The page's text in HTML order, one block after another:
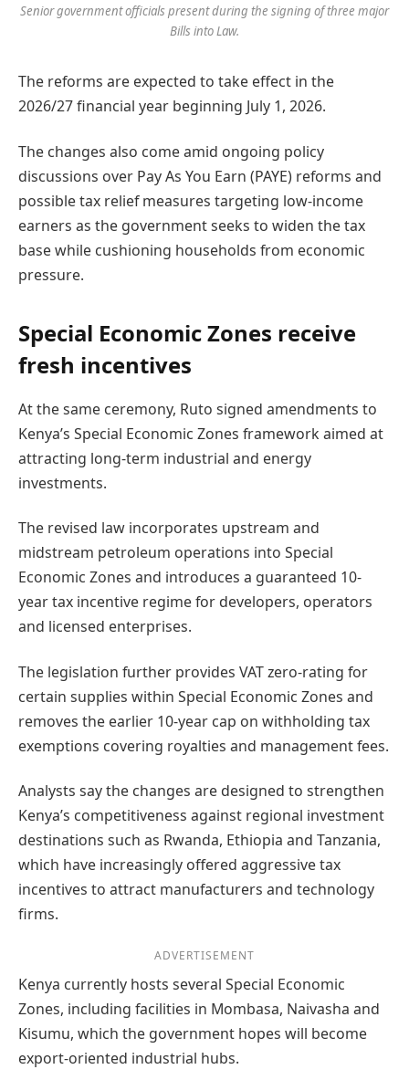
Senior government officials present during the signing of three major
Bills into Law.
The reforms are expected to take effect in the
2026/27 financial year beginning July 1, 2026.
The changes also come amid ongoing policy
discussions over Pay As You Earn (PAYE) reforms and
possible tax relief measures targeting low-income
earners as the government seeks to widen the tax
base while cushioning households from economic
pressure.
Special Economic Zones receive
fresh incentives
At the same ceremony, Ruto signed amendments to
Kenya’s Special Economic Zones framework aimed at
attracting long-term industrial and energy
investments.
The revised law incorporates upstream and
midstream petroleum operations into Special
Economic Zones and introduces a guaranteed 10-
year tax incentive regime for developers, operators
and licensed enterprises.
The legislation further provides VAT zero-rating for
certain supplies within Special Economic Zones and
removes the earlier 10-year cap on withholding tax
exemptions covering royalties and management fees.
Analysts say the changes are designed to strengthen
Kenya’s competitiveness against regional investment
destinations such as Rwanda, Ethiopia and Tanzania,
which have increasingly offered aggressive tax
incentives to attract manufacturers and technology
firms.
ADVERTISEMENT
Kenya currently hosts several Special Economic
Zones, including facilities in Mombasa, Naivasha and
Kisumu, which the government hopes will become
export-oriented industrial hubs.